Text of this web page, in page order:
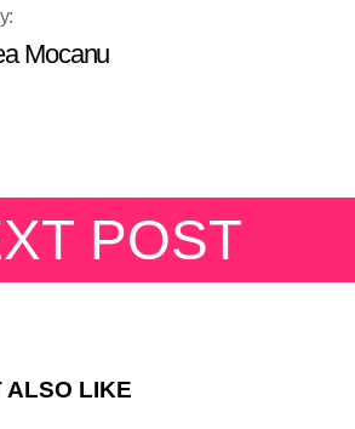
Mocanu
POST
ALSO LIKE